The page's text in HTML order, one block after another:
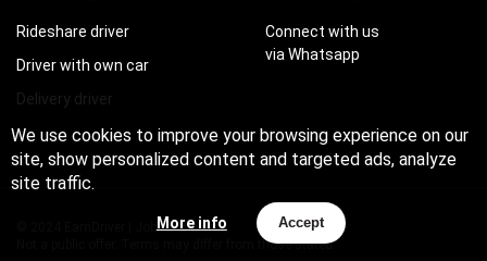
We use cookies to improve your browsing experience on our
site, show personalized content and targeted ads, analyze
site traffic.
More info Accept
Rideshare driver
Driver with own car
Delivery driver
Connect with us
via Whatsapp
© 2024 EarnDriver | Job for drivers
Not a public offer. Terms may differ from those stated.